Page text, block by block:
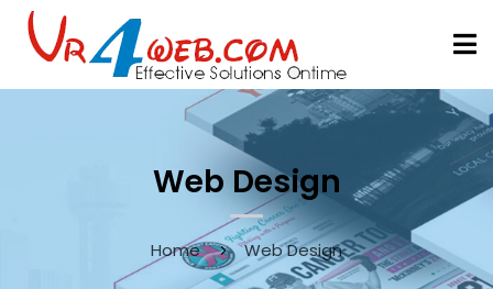
Web Design
Home Web Design